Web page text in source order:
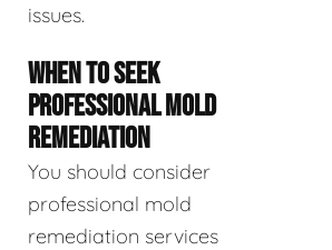
issues.
WHEN TO SEEK
PROFESSIONAL MOLD
REMEDIATION
You should consider
professional mold
remediation services